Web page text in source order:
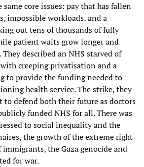
same core issues: pay that has fallen
impossible workloads, and a
out tens of thousands of fully
patient waits grow longer and
described an NHS starved of
creeping privatisation and a
to provide the funding needed to
health service. The strike, they
to defend both their future as doctors
funded NHS for all. There was
to social inequality and the
the growth of the extreme right
immigrants, the Gaza genocide and
for war.